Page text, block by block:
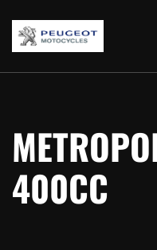
400CC